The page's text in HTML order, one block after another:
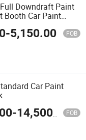
Downdraft Paint
Booth Car Paint
-5,150.00 FOB
Car Paint
-14,500.00 FOB